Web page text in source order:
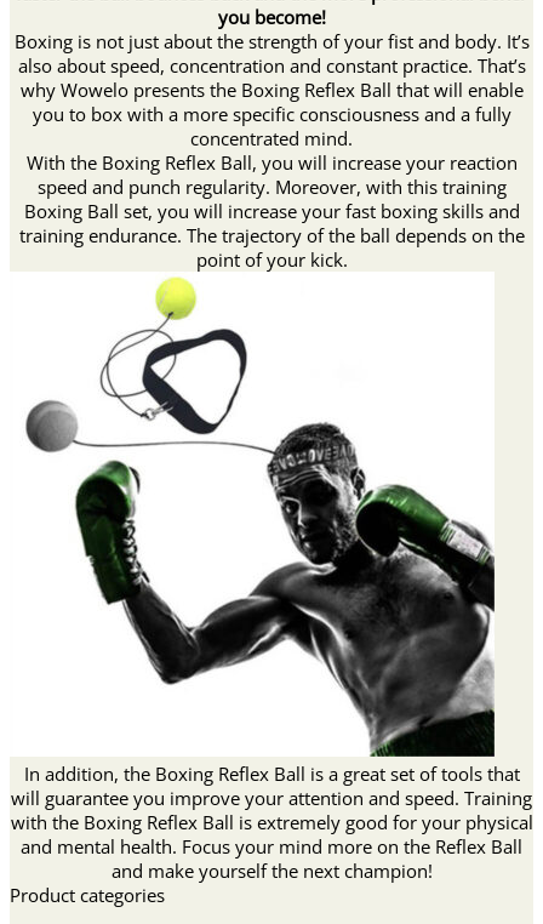
you become!
Boxing is not just about the strength of your fist and body. It’s
also about speed, concentration and constant practice. That’s
why Wowelo presents the Boxing Reflex Ball that will enable
you to box with a more specific consciousness and a fully
concentrated mind.
With the Boxing Reflex Ball, you will increase your reaction
speed and punch regularity. Moreover, with this training
Boxing Ball set, you will increase your fast boxing skills and
training endurance. The trajectory of the ball depends on the
point of your kick.
In addition, the Boxing Reflex Ball is a great set of tools that
will guarantee you improve your attention and speed. Training
with the Boxing Reflex Ball is extremely good for your physical
and mental health. Focus your mind more on the Reflex Ball
and make yourself the next champion!
Product categories